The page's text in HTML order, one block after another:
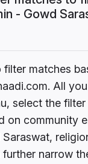
- Gowd
filter matches
All
select the
on community
narrow